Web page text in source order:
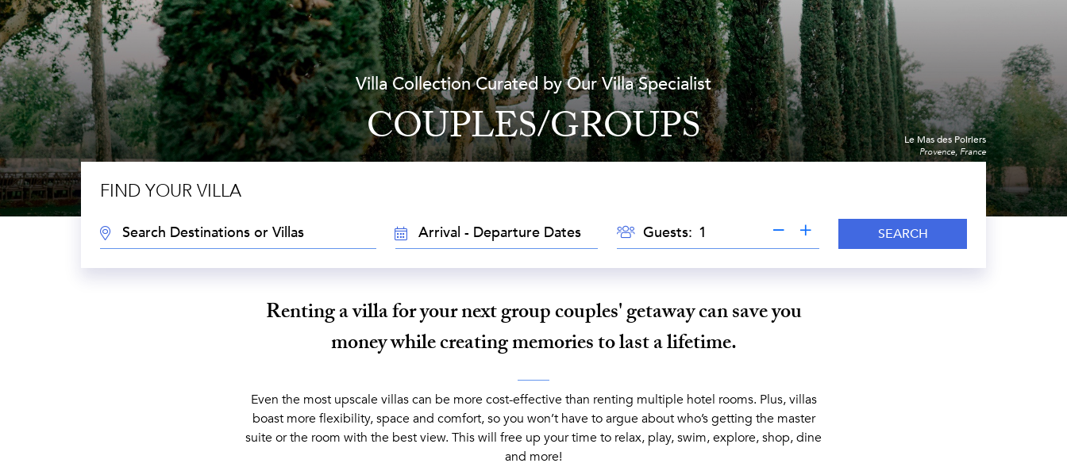
Villa Collection Curated by Our Villa Specialist
COUPLES/GROUPS Le Mas des Poiriers
Provence, France
FIND YOUR VILLA
DESTINATION:
TRAVEL
DATES
GUESTSGuests: SEARCH
Renting a villa for your next group couples' getaway can save you
money while creating memories to last a lifetime.
Even the most upscale villas can be more cost-effective than renting multiple hotel rooms. Plus, villas
boast more flexibility, space and comfort, so you won’t have to argue about who’s getting the master
suite or the room with the best view. This will free up your time to relax, play, swim, explore, shop, dine
and more!